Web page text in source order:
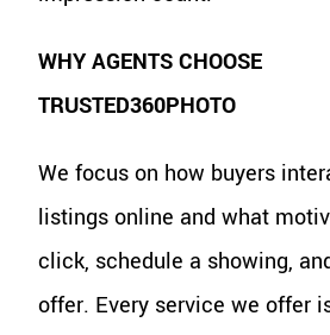
WHY AGENTS CHOOSE
TRUSTED360PHOTO
We focus on how buyers
listings online and what
click, schedule a showing,
offer. Every service we offer